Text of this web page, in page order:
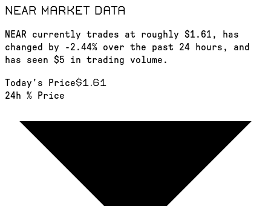
NEAR market data
NEAR currently trades at roughly $1.61, has
changed by -2.44% over the past 24 hours, and
has seen $5 in trading volume.
Today's Price$1.61
24h % Price